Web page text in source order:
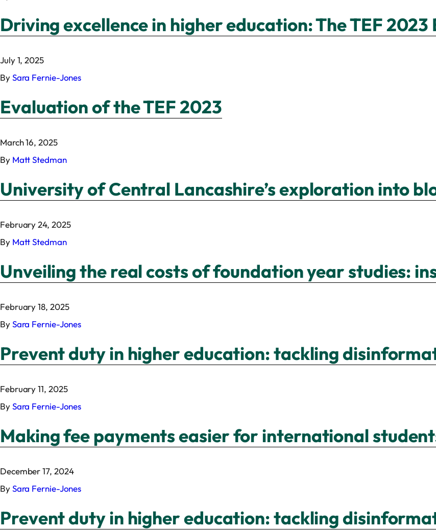
Driving excellence in higher education: The TEF
July 1, 2025
BySara Fernie-Jones
Evaluation of the TEF 2023
March 16, 2025
By Matt Stedman
University of Central Lancashire’s exploration into
February 24, 2025
By Matt Stedman
Unveiling the real costs of foundation year studies:
February 18, 2025
BySara Fernie-Jones
Prevent duty in higher education: tackling
February 11, 2025
BySara Fernie-Jones
Making fee payments easier for international
December 17, 2024
BySara Fernie-Jones
Prevent duty in higher education: tackling